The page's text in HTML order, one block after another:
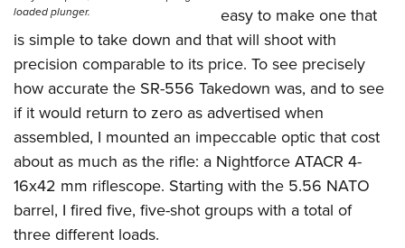
loaded plunger.
easy to make one that
is simple to take down and that will shoot with
precision comparable to its price. To see precisely
how accurate the SR-556 Takedown was, and to see
if it would return to zero as advertised when
assembled, I mounted an impeccable optic that cost
about as much as the rifle: a Nightforce ATACR 4-
16x42 mm riflescope. Starting with the 5.56 NATO
barrel, I fired five, five-shot groups with a total of
three different loads.